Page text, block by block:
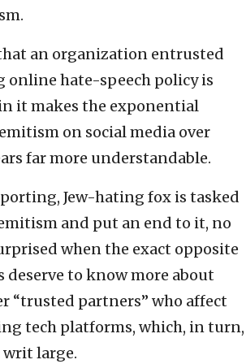
an organization entrusted
hate-speech policy is
it makes the exponential
on social media over
far more understandable.
Jew-hating fox is tasked
and put an end to it, no
when the exact opposite
deserve to know more about
“trusted partners” who affect
tech platforms, which, in turn,
large.